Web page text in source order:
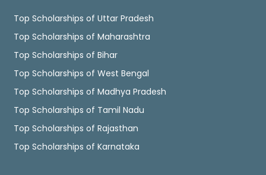
Top Scholarships of Uttar Pradesh
Top Scholarships of Maharashtra
Top Scholarships of Bihar
Top Scholarships of West Bengal
Top Scholarships of Madhya Pradesh
Top Scholarships of Tamil Nadu
Top Scholarships of Rajasthan
Top Scholarships of Karnataka